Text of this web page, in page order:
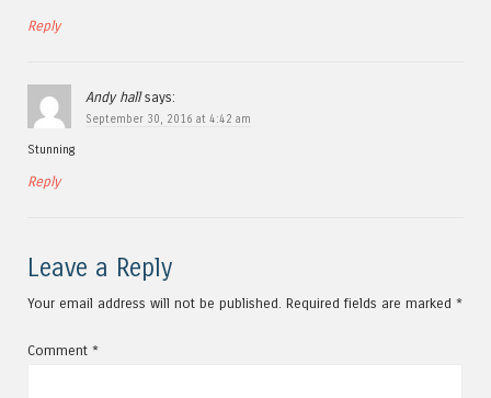
Reply
Andy hall says:
September 30, 2016 at 4:42 am
Stunning
Reply
Leave a Reply
Your email address will not be published. Required fields are marked *
Comment *